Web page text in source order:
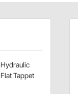
Hydraulic
Flat Tappet